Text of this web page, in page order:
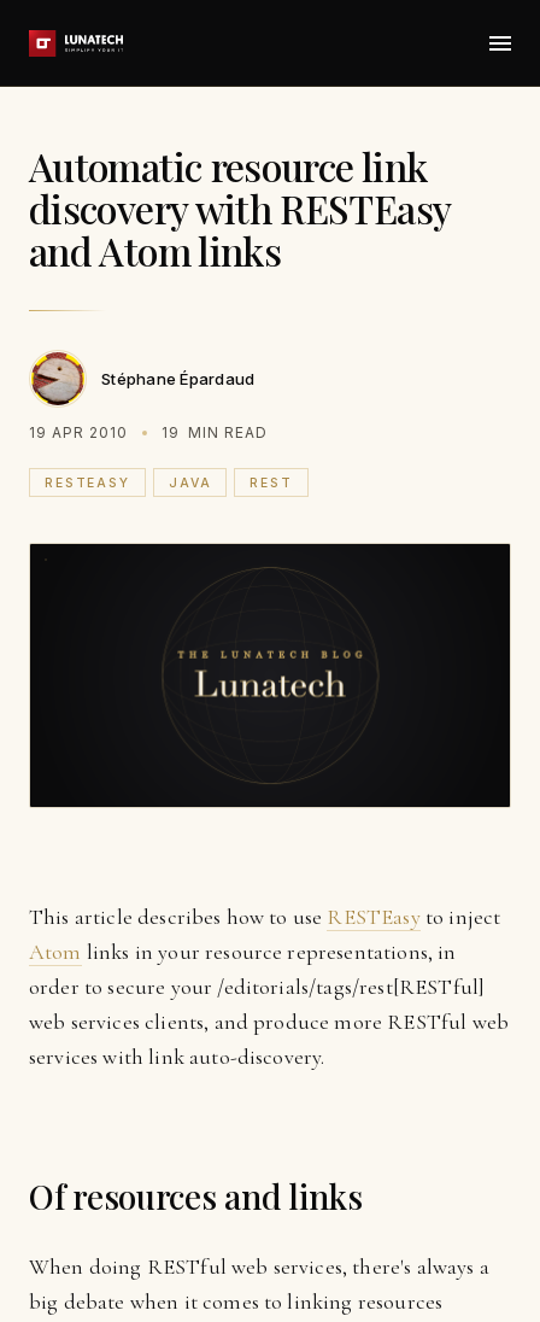
Automatic resource link
discovery with RESTEasy
and Atom links
Stéphane Épardaud
19 APR 2010 19 MIN READ
RESTEASY JAVA REST
This article describes how to use RESTEasyto inject
Atom links in your resource representations, in
order to secure your /editorials/tags/rest[RESTful]
web services clients, and produce more RESTful web
services with link auto-discovery.
Of resources and links
When doing RESTful web services, there's always a
big debate when it comes to linking resources